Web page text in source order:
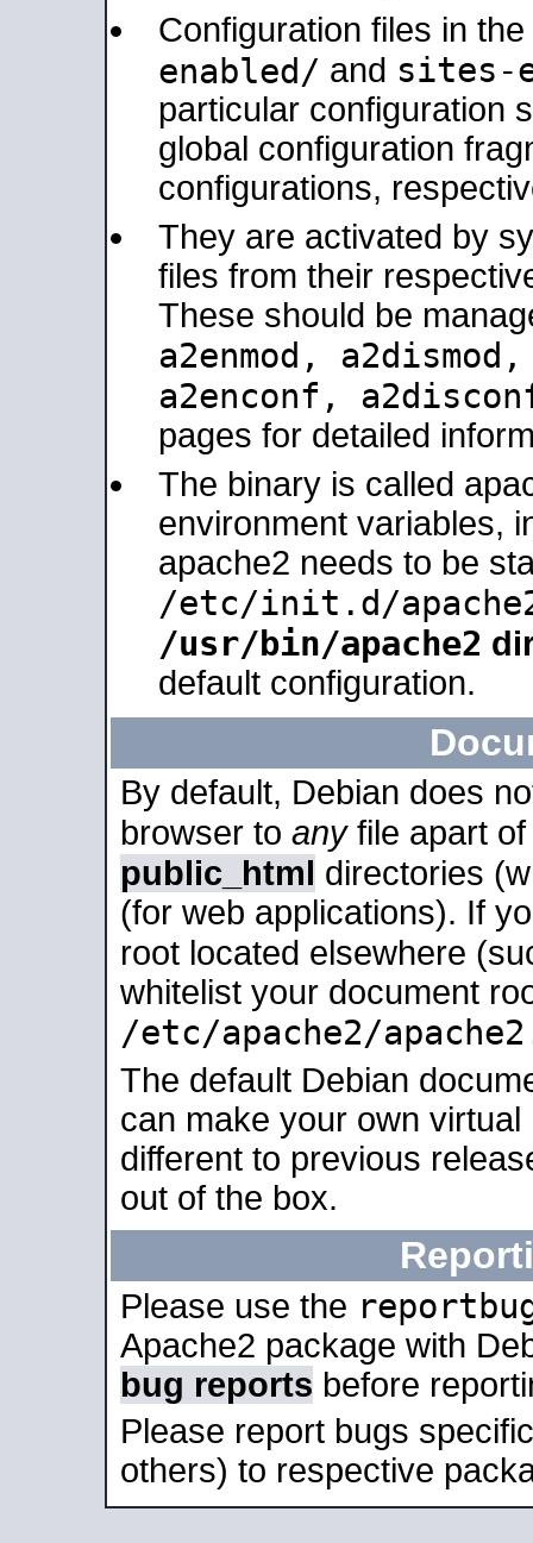
Configuration files in the
enabled/ and sites-
particular configuration
global configuration
configurations,
They are activated by
files from their
These should be
a2enmod,
a2enconf,
pages for detailed
The binary is called
environment variables,
apache2 needs to be
/etc/init.d/
/usr/bin/apache2
default configuration.
By default, Debian does
browser to anyfile apart
public_html directories
(for web applications). If
root located elsewhere
whitelist your document
/etc/apache2/
The default Debian
can make your own
different to previous
out of the box.
Please use the
Apache2 package with
bug reports before
Please report bugs
others) to respective